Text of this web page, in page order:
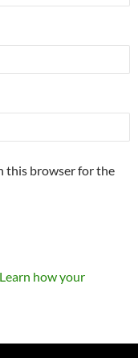
this browser for the
Learn how your